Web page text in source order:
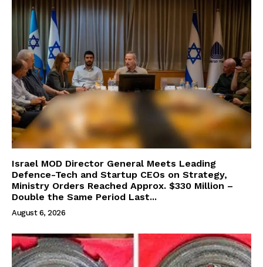
Israel MOD Director General Meets Leading
Defence-Tech and Startup CEOs on Strategy,
Ministry Orders Reached Approx. $330 Million –
Double the Same Period Last...
August 6, 2026